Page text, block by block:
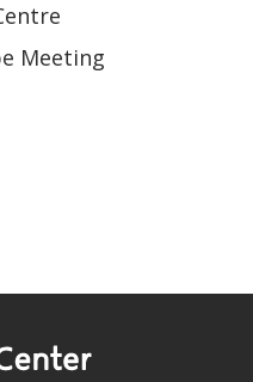
Meeting